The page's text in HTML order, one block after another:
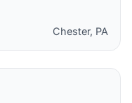
Chester, PA